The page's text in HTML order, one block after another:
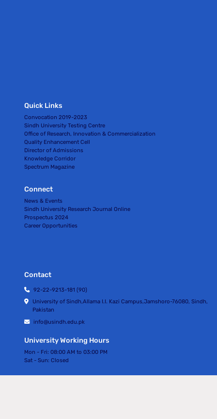
Quick Links
Convocation 2019-2023
Sindh University Testing Centre
Office of Research, Innovation & Commercialization
Quality Enhancement Cell
Director of Admissions
Knowledge Corridor
Spectrum Magazine
Connect
News & Events
Sindh University Research Journal Online
Prospectus 2024
Career Opportunities
Contact
92-22-9213-181 (90)
University of Sindh,Allama I.I. Kazi Campus,Jamshoro-76080, Sindh,
Pakistan
info@usindh.edu.pk
University Working Hours
Mon - Fri: 08:00 AM to 03:00 PM
Sat - Sun: Closed